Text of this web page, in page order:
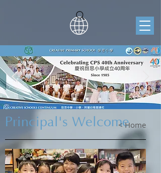
Principal's Welcome< Home